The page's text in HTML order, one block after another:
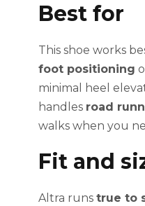
Best for
This shoe works
foot positioning
minimal heel
handles road
walks when you
Fit and
Altra runs true to